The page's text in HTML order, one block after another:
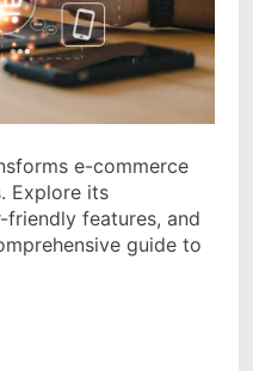
e-commerce
Explore its
friendly features, and
guide to